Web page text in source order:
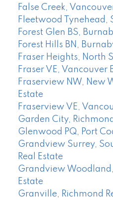
False Creek,
Fleetwood Tynehead,
Forest Glen BS,
Forest Hills BN,
Fraser Heights, North
Fraser VE, Vancouver
Fraserview NW, New
Estate
Fraserview VE,
Garden City,
Glenwood PQ, Port
Grandview Surrey,
Real Estate
Grandview Woodland,
Estate
Granville, Richmond